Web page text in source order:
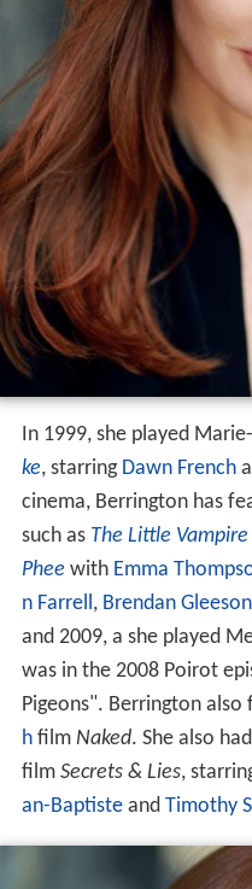
In 1999, she played
ke, starring Dawn French
cinema, Berrington has
such as The Little Vampire
Phee with Emma
n Farrell, Brendan Gleeson
and 2009, a she played
was in the 2008 Poirot
Pigeons". Berrington
hfilm Naked. She also
film Secrets & Lies,
an-Baptisteand Timothy